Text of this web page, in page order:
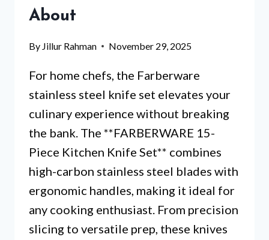
About
By Jillur Rahman November 29, 2025
For home chefs, the Farberware
stainless steel knife set elevates your
culinary experience without breaking
the bank. The **FARBERWARE 15-
Piece Kitchen Knife Set** combines
high-carbon stainless steel blades with
ergonomic handles, making it ideal for
any cooking enthusiast. From precision
slicing to versatile prep, these knives